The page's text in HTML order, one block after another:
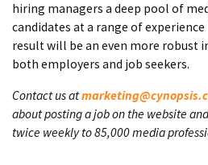
hiring managers a deep pool of
candidates at a range of
result will be an even more robust
both employers and job seekers.
Contact us at
about posting a job on the website
twice weekly to 85,000 media